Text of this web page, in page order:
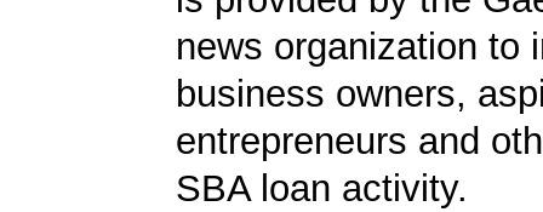
news organization to
business owners,
entrepreneurs and
SBA loan activity.